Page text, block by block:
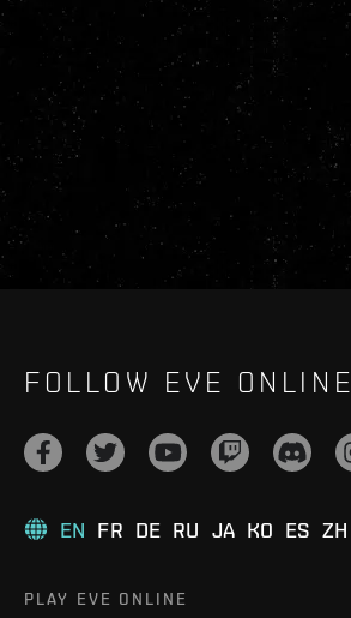
FOLLOW EVE ONLINE
EN FR DE RU JA KO ES ZH
PLAY EVE ONLINE